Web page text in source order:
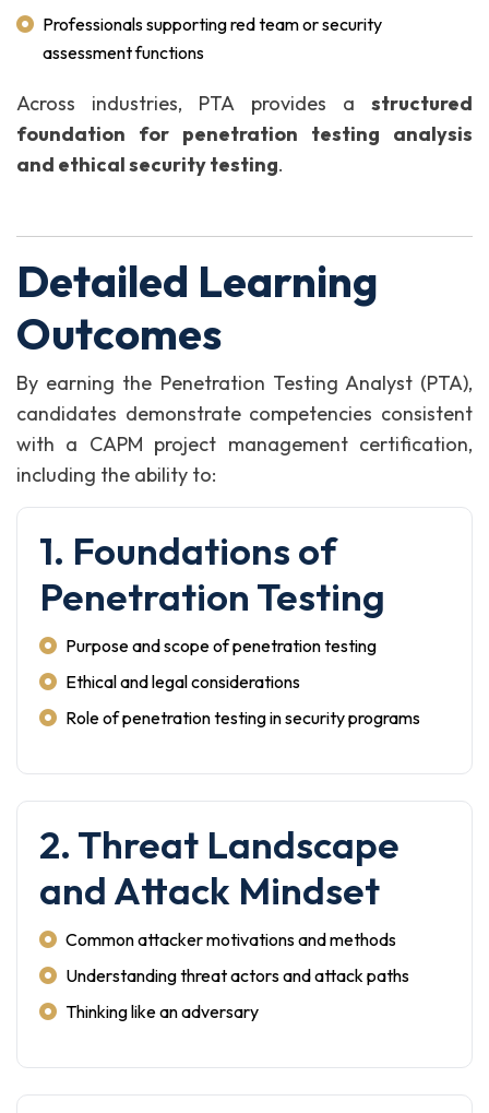
Professionals supporting red team or security
assessment functions
Across industries, PTA provides a structured
foundation for penetration testing analysis
and ethical security testing.
Detailed Learning
Outcomes
By earning the Penetration Testing Analyst (PTA),
candidates demonstrate competencies consistent
with a CAPM project management certification,
including the ability to:
1. Foundations of
Penetration Testing
Purpose and scope of penetration testing
Ethical and legal considerations
Role of penetration testing in security programs
2. Threat Landscape
and Attack Mindset
Common attacker motivations and methods
Understanding threat actors and attack paths
Thinking like an adversary